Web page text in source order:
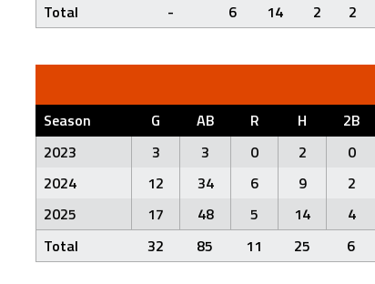
Total
- 6 14 2 2
Season G AB R H 2B
2023
3 3 0 2 0
2024
12 34 6 9 2
2025
17 48 5 14 4
Total
32 85 11 25 6